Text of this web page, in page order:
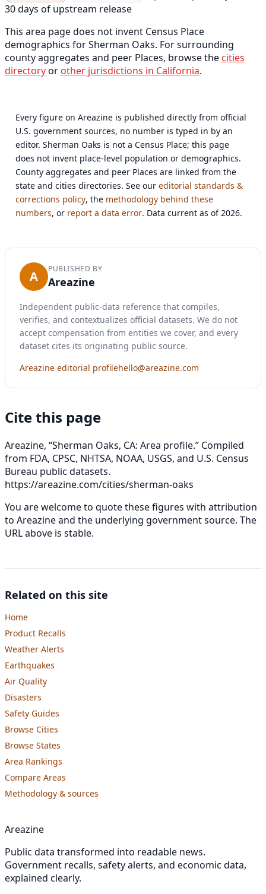
30 days of upstream release
This area page does not invent Census Place
demographics for Sherman Oaks. For surrounding
county aggregates and peer Places, browse the cities
directoryor other jurisdictions in California.
Every figure on Areazine is published directly from official
U.S. government sources, no number is typed in by an
editor. Sherman Oaks is not a Census Place; this page
does not invent place-level population or demographics.
County aggregates and peer Places are linked from the
state and cities directories. See oureditorial standards &
corrections policy, the methodology behind these
numbers, or report a data error. Data current as of 2026.
A PUBLISHED BY
Areazine
Independent public-data reference that compiles,
verifies, and contextualizes official datasets. We do not
accept compensation from entities we cover, and every
dataset cites its originating public source.
Areazine editorial profilehello@areazine.com
Cite this page
Areazine, “Sherman Oaks, CA: Area profile.” Compiled
from FDA, CPSC, NHTSA, NOAA, USGS, and U.S. Census
Bureau public datasets.
https://areazine.com/cities/sherman-oaks
You are welcome to quote these figures with attribution
to Areazine and the underlying government source. The
URL above is stable.
Related on this site
Home
Product Recalls
Weather Alerts
Earthquakes
Air Quality
Disasters
Safety Guides
Browse Cities
Browse States
Area Rankings
Compare Areas
Methodology & sources
Areazine
Public data transformed into readable news.
Government recalls, safety alerts, and economic data,
explained clearly.